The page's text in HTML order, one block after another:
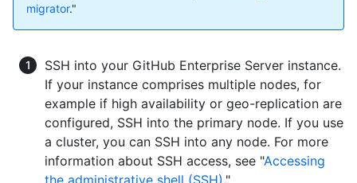
migrator."
SSH into your GitHub Enterprise Server instance.
If your instance comprises multiple nodes, for
example if high availability or geo-replication are
configured, SSH into the primary node. If you use
a cluster, you can SSH into any node. For more
information about SSH access, see "Accessing